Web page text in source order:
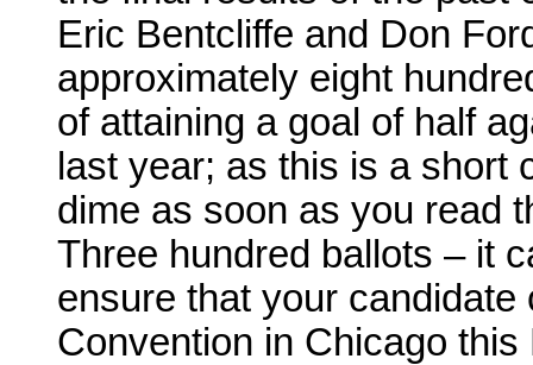
Eric Bentcliffe and Don
approximately eight
of attaining a goal of half
last year; as this is a short
dime as soon as you read
Three hundred ballots – it
ensure that your
Convention in Chicago this